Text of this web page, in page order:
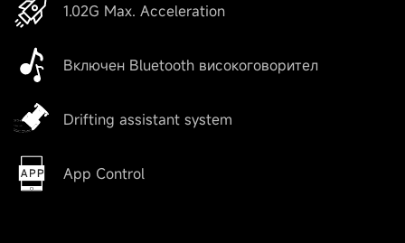
1.02G Max. Acceleration
Включен Bluetooth високоговорител
Drifting assistant system
App Control